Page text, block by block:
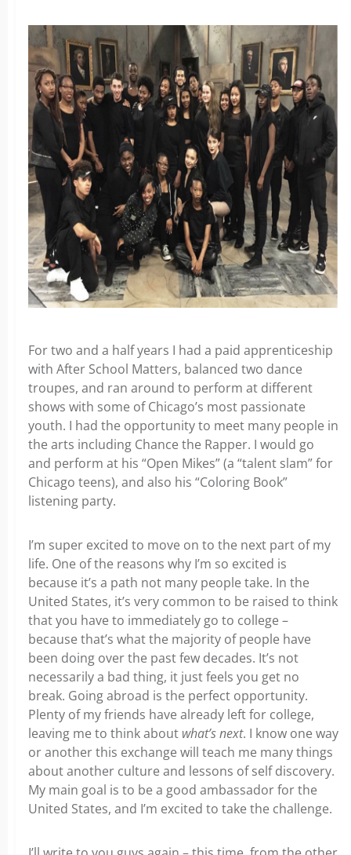
For two and a half years I had a paid apprenticeship
with After School Matters, balanced two dance
troupes, and ran around to perform at different
shows with some of Chicago’s most passionate
youth. I had the opportunity to meet many people in
the arts including Chance the Rapper. I would go
and perform at his “Open Mikes” (a “talent slam” for
Chicago teens), and also his “Coloring Book”
listening party.
I’m super excited to move on to the next part of my
life. One of the reasons why I’m so excited is
because it’s a path not many people take. In the
United States, it’s very common to be raised to think
that you have to immediately go to college –
because that’s what the majority of people have
been doing over the past few decades. It’s not
necessarily a bad thing, it just feels you get no
break. Going abroad is the perfect opportunity.
Plenty of my friends have already left for college,
leaving me to think about what’s next. I know one way
or another this exchange will teach me many things
about another culture and lessons of self discovery.
My main goal is to be a good ambassador for the
United States, and I’m excited to take the challenge.